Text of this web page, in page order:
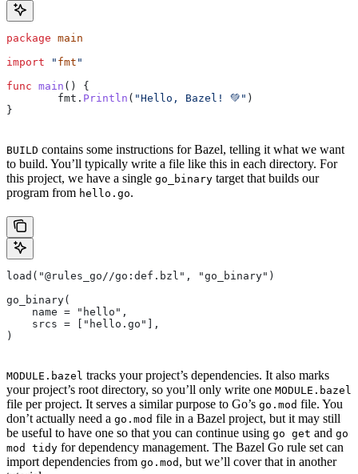
package main
import " fmt "
func main () {
	fmt
. Println ( "Hello, Bazel! 💚" )
}
BUILD contains some instructions for Bazel, telling it what we want
to build. You’ll typically write a file like this in each directory. For
this project, we have a single go_binary target that builds our
program from hello.go.
load("@rules_go//go:def.bzl", "go_binary")
go_binary(
    name = "hello",
    srcs = ["hello.go"],
)
MODULE.bazel tracks your project’s dependencies. It also marks
your project’s root directory, so you’ll only write one MODULE.bazel
file per project. It serves a similar purpose to Go’s go.mod file. You
don’t actually need a go.mod file in a Bazel project, but it may still
be useful to have one so that you can continue using go get and go
mod tidy for dependency management. The Bazel Go rule set can
import dependencies from go.mod , but we’ll cover that in another